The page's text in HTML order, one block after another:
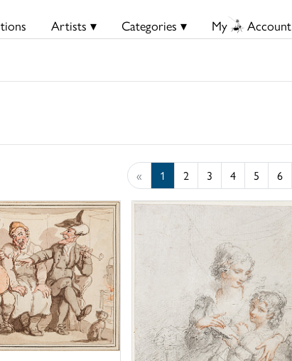
Artists ▾ Categories ▾ My Account
« 1 2 3 4 5 6